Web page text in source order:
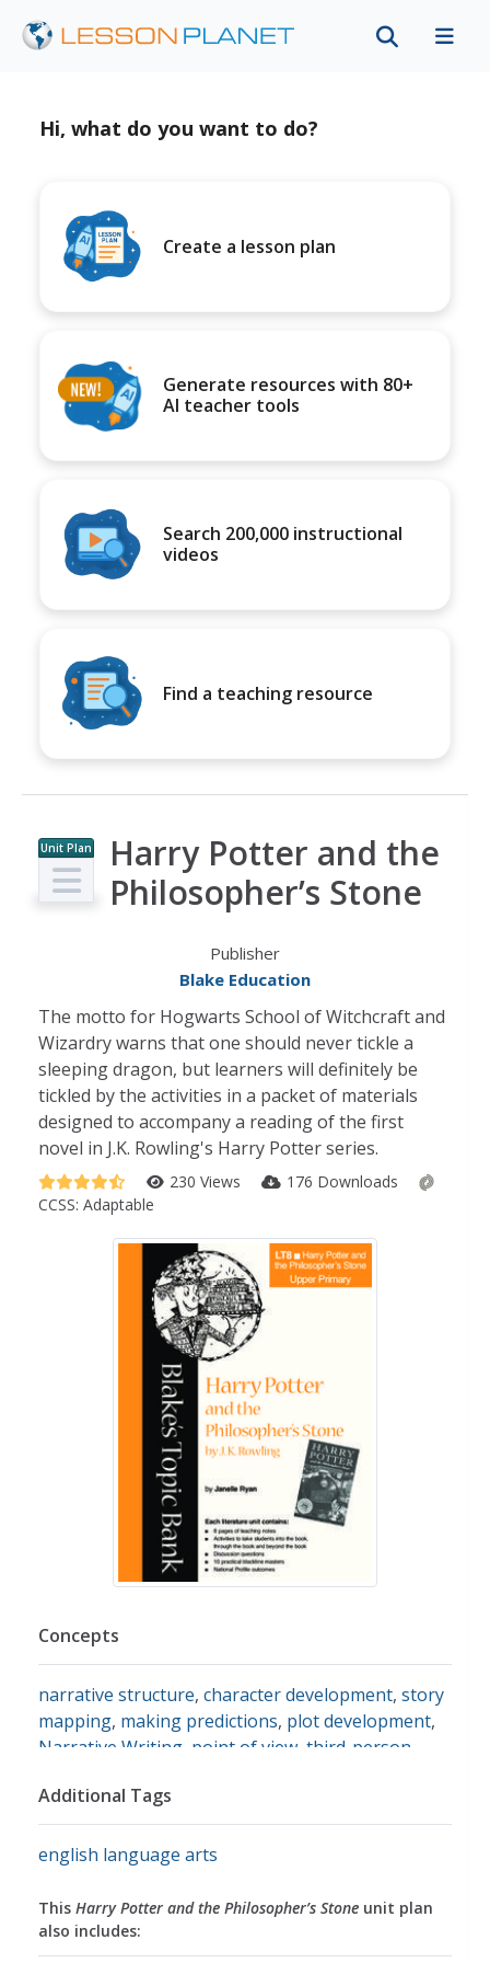
Hi, what do you want to do?
Create a lesson plan
Generate resources with 80+
AI teacher tools
Search 200,000 instructional
videos
Find a teaching resource
Unit Plan
Harry Potter and the
Philosopher’s Stone
Publisher
Blake Education
The motto for Hogwarts School of Witchcraft and
Wizardry warns that one should never tickle a
sleeping dragon, but learners will definitely be
tickled by the activities in a packet of materials
designed to accompany a reading of the first
novel in J.K. Rowling's Harry Potter series.
230 Views
176 Downloads
CCSS: Adaptable
Concepts
narrative structure, character development, story
mapping, making predictions, plot development,
Narrative Writing point of view third-person
stone,harry potter
Additional Tags
english language arts
This Harry Potter and the Philosopher’s Stone unit plan
also includes: